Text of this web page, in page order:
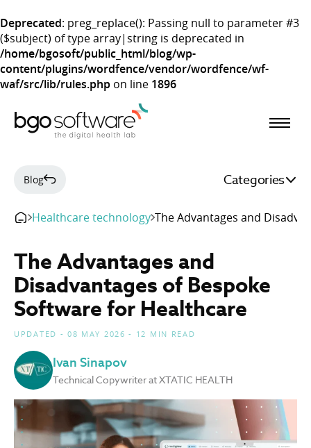
Deprecated: preg_replace(): Passing null to parameter #3
($subject) of type array|string is deprecated in
/home/bgosoft/public_html/blog/wp-
content/plugins/wordfence/vendor/wordfence/wf-
waf/src/lib/rules.php on line 1896
Blog Categories
Healthcare technology The Advantages and
The Advantages and
Disadvantages of Bespoke
Software for Healthcare
UPDATED - 08 MAY 2026 - 12 MIN READ
Ivan Sinapov
Technical Copywriter at XTATIC HEALTH